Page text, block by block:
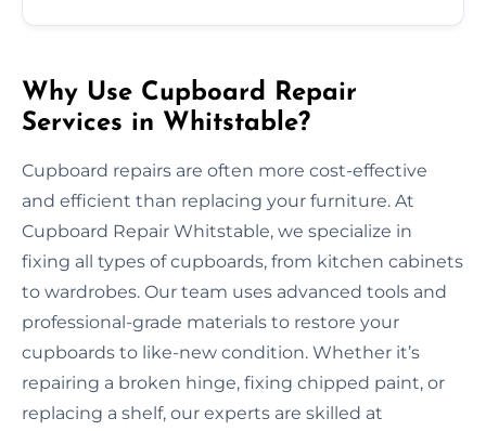
Why Use Cupboard Repair
Services in Whitstable?
Cupboard repairs are often more cost-effective
and efficient than replacing your furniture. At
Cupboard Repair Whitstable, we specialize in
fixing all types of cupboards, from kitchen cabinets
to wardrobes. Our team uses advanced tools and
professional-grade materials to restore your
cupboards to like-new condition. Whether it’s
repairing a broken hinge, fixing chipped paint, or
replacing a shelf, our experts are skilled at